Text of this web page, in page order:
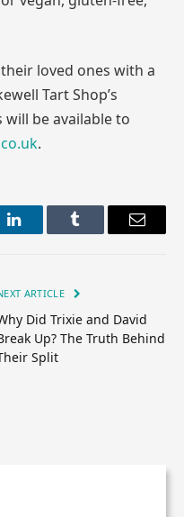
loved ones with a
Tart Shop’s
will be available to
.
LinkedInTumblr Email
ARTICLE
Did Trixie and David
Up? The Truth Behind
Split